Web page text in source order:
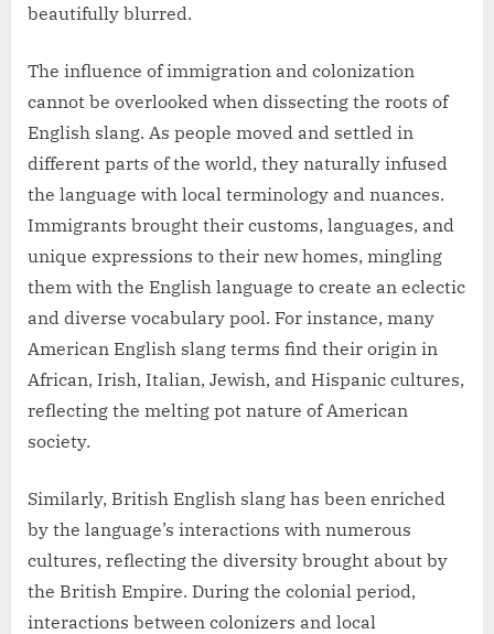
beautifully blurred.
The influence of immigration and colonization
cannot be overlooked when dissecting the roots of
English slang. As people moved and settled in
different parts of the world, they naturally infused
the language with local terminology and nuances.
Immigrants brought their customs, languages, and
unique expressions to their new homes, mingling
them with the English language to create an eclectic
and diverse vocabulary pool. For instance, many
American English slang terms find their origin in
African, Irish, Italian, Jewish, and Hispanic cultures,
reflecting the melting pot nature of American
society.
Similarly, British English slang has been enriched
by the language’s interactions with numerous
cultures, reflecting the diversity brought about by
the British Empire. During the colonial period,
interactions between colonizers and local